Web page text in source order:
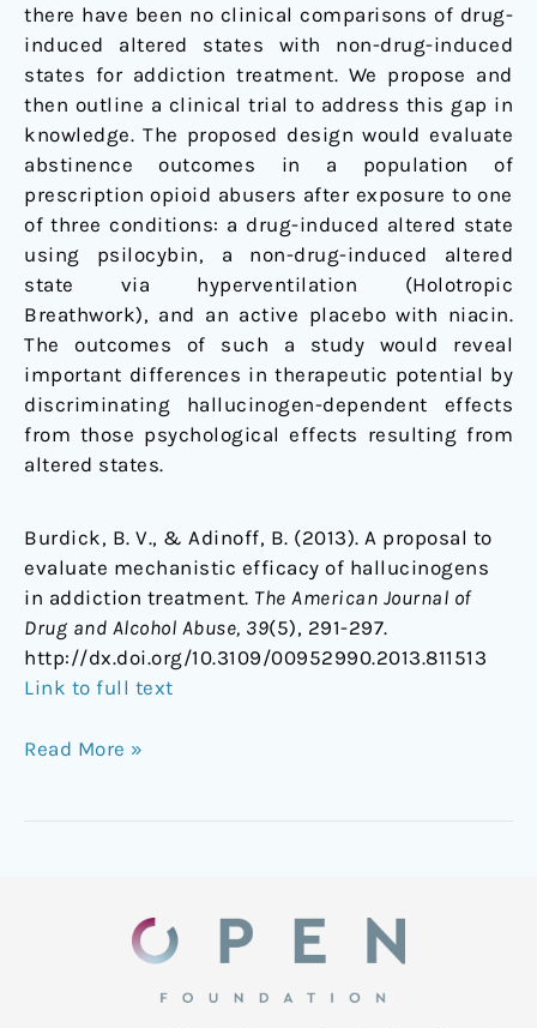
there have been no clinical comparisons of drug-
induced altered states with non-drug-induced
states for addiction treatment. We propose and
then outline a clinical trial to address this gap in
knowledge. The proposed design would evaluate
abstinence outcomes in a population of
prescription opioid abusers after exposure to one
of three conditions: a drug-induced altered state
using psilocybin, a non-drug-induced altered
state via hyperventilation (Holotropic
Breathwork), and an active placebo with niacin.
The outcomes of such a study would reveal
important differences in therapeutic potential by
discriminating hallucinogen-dependent effects
from those psychological effects resulting from
altered states.
Burdick, B. V., & Adinoff, B. (2013). A proposal to
evaluate mechanistic efficacy of hallucinogens
in addiction treatment. The American Journal of
Drug and Alcohol Abuse, 39(5), 291-297.
http://dx.doi.org/10.3109/00952990.2013.811513
Link to full text
Read More »